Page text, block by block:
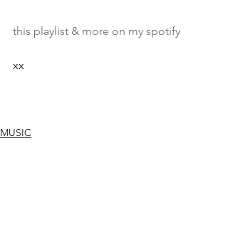
this playlist & more on my spotify
xx
MUSIC